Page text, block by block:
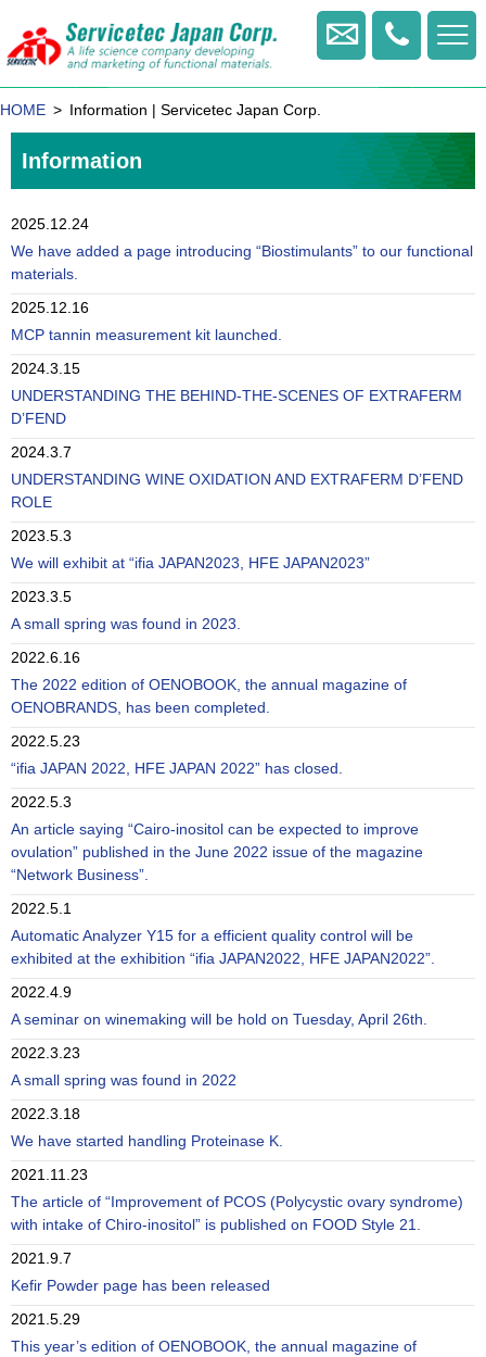
20-
1770
HOME
Information | Servicetec Japan Corp.
Information
2025.12.24
We have added a page introducing “Biostimulants” to our functional
materials.
2025.12.16
MCP tannin measurement kit launched.
2024.3.15
UNDERSTANDING THE BEHIND-THE-SCENES OF EXTRAFERM
D’FEND
2024.3.7
UNDERSTANDING WINE OXIDATION AND EXTRAFERM D’FEND
ROLE
2023.5.3
We will exhibit at “ifia JAPAN2023, HFE JAPAN2023”
2023.3.5
A small spring was found in 2023.
2022.6.16
The 2022 edition of OENOBOOK, the annual magazine of
OENOBRANDS, has been completed.
2022.5.23
“ifia JAPAN 2022, HFE JAPAN 2022” has closed.
2022.5.3
An article saying “Cairo-inositol can be expected to improve
ovulation” published in the June 2022 issue of the magazine
“Network Business”.
2022.5.1
Automatic Analyzer Y15 for a efficient quality control will be
exhibited at the exhibition “ifia JAPAN2022, HFE JAPAN2022”.
2022.4.9
A seminar on winemaking will be hold on Tuesday, April 26th.
2022.3.23
A small spring was found in 2022
2022.3.18
We have started handling Proteinase K.
2021.11.23
The article of “Improvement of PCOS (Polycystic ovary syndrome)
with intake of Chiro-inositol” is published on FOOD Style 21.
2021.9.7
Kefir Powder page has been released
2021.5.29
This year’s edition of OENOBOOK, the annual magazine of